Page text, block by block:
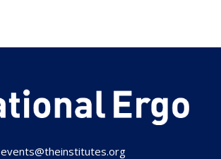
events@theinstitutes.org